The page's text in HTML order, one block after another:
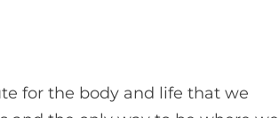
for the body and life that we